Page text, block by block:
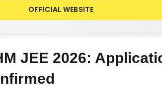
OFFICIAL WEBSITE
JEE 2026: